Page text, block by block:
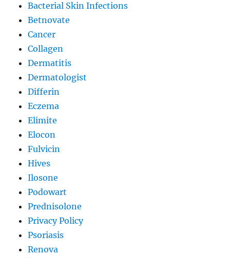
Bacterial Skin Infections
Betnovate
Cancer
Collagen
Dermatitis
Dermatologist
Differin
Eczema
Elimite
Elocon
Fulvicin
Hives
Ilosone
Podowart
Prednisolone
Privacy Policy
Psoriasis
Renova